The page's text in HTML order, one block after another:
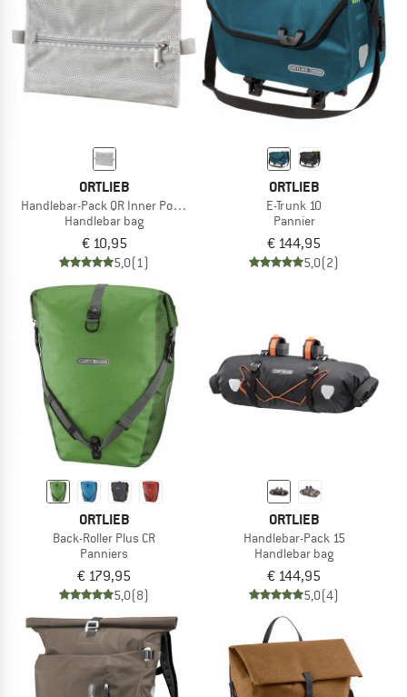
ORTLIEB
Handlebar-Pack QR Inner Pocket
Handlebar bag
€ 10,95
5,0(1)
ORTLIEB
E-Trunk 10
Pannier
€ 144,95
5,0(2)
ORTLIEB
Back-Roller Plus CR
Panniers
€ 179,95
5,0(8)
ORTLIEB
Handlebar-Pack 15
Handlebar bag
€ 144,95
5,0(4)